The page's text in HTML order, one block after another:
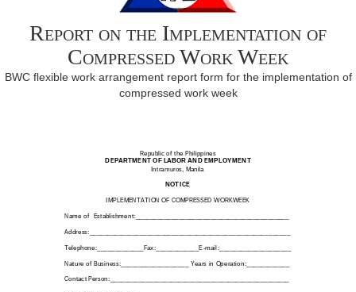
Report on the Implementation of
Compressed Work Week
BWC flexible work arrangement report form for the implementation of
compressed work week